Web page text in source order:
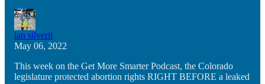
ian silverii
May 06, 2022
This week on the Get More Smarter Podcast, the Colorado
legislature protected abortion rights RIGHT BEFORE a leaked